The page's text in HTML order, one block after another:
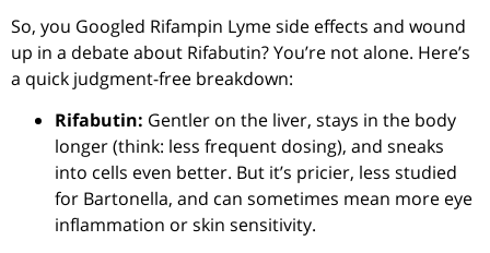
So, you Googled Rifampin Lyme side effects and wound
up in a debate about Rifabutin? You’re not alone. Here’s
a quick judgment-free breakdown:
Rifabutin: Gentler on the liver, stays in the body
longer (think: less frequent dosing), and sneaks
into cells even better. But it’s pricier, less studied
for Bartonella, and can sometimes mean more eye
inflammation or skin sensitivity.